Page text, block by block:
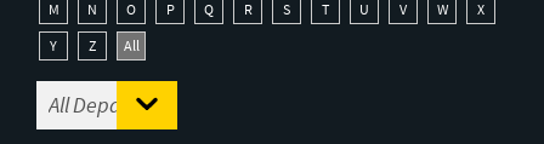
M
N O P Q R S T U V W
X
Y
Z All